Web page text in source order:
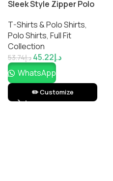
Sleek Style Zipper Polo
T-Shirts & Polo Shirts,
Polo Shirts, Full Fit
Collection
د.إ53.74 د.إ45.22
WhatsApp
✏️ Customize